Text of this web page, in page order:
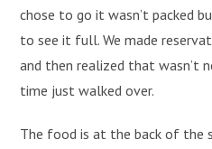
chose to go it wasn’t packed
to see it full. We made
and then realized that wasn’t
time just walked over.
The food is at the back of the